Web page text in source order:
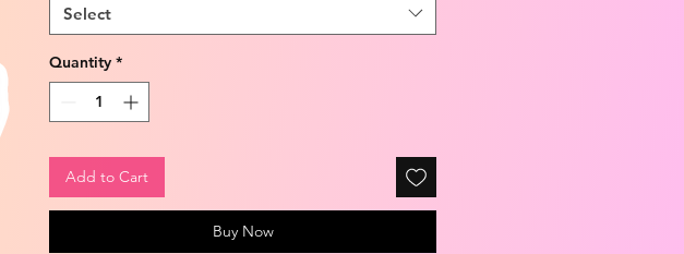
Select
Quantity *
Add to Cart
Buy Now